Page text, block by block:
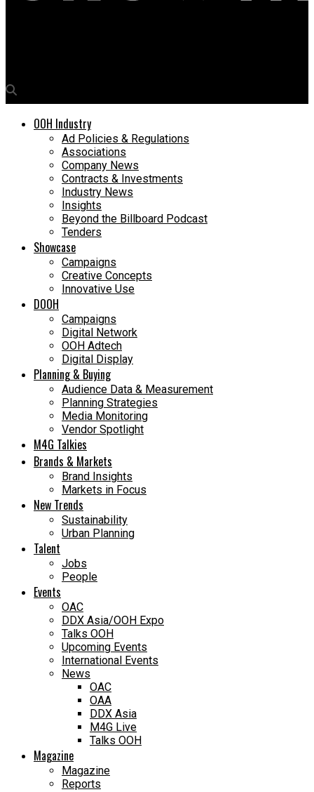
OOH Industry
Ad Policies & Regulations
Associations
Company News
Contracts & Investments
Industry News
Insights
Beyond the Billboard Podcast
Tenders
Showcase
Campaigns
Creative Concepts
Innovative Use
DOOH
Campaigns
Digital Network
OOH Adtech
Digital Display
Planning & Buying
Audience Data & Measurement
Planning Strategies
Media Monitoring
Vendor Spotlight
M4G Talkies
Brands & Markets
Brand Insights
Markets in Focus
New Trends
Sustainability
Urban Planning
Talent
Jobs
People
Events
OAC
DDX Asia/OOH Expo
Talks OOH
Upcoming Events
International Events
News
OAC
OAA
DDX Asia
M4G Live
Talks OOH
Magazine
Magazine
Reports